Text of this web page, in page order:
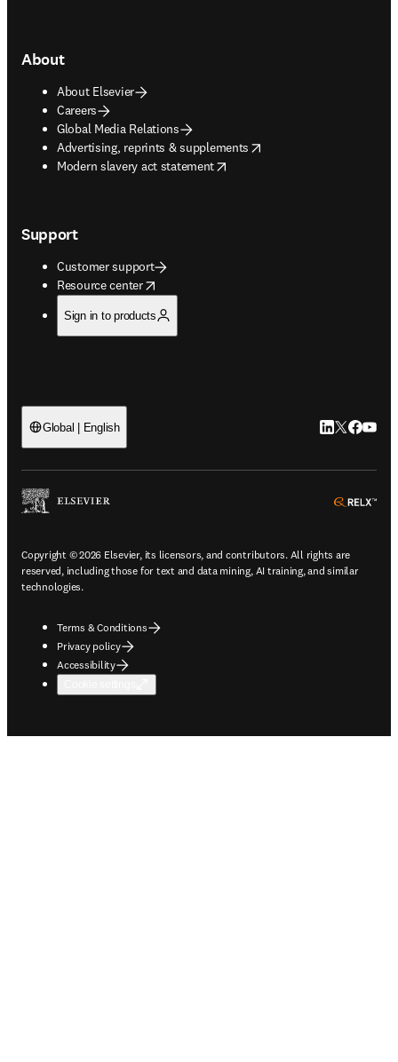
About
About Elsevier
Careers
Global Media Relations
Advertising, reprints & supplements
opens in new tab/window
Modern slavery act statement
opens in new tab/window
Support
Customer support
Resource center
opens in new tab/window
Sign in to products
Global | English LinkedIn
Twitter
Copyright © 2026 Elsevier, its licensors, and contributors. All rights are
reserved, including those for text and data mining, AI training, and similar
technologies.
Terms & Conditions
Privacy policy
Accessibility